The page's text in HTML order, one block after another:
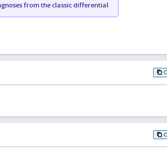
from the classic differential